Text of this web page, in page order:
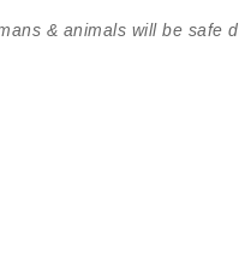
& animals will be safe